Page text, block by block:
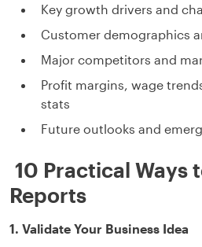
Key growth drivers and
Customer demographics
Major competitors and
Profit margins, wage
stats
Future outlooks and
10 Practical Ways
Reports
1. Validate Your Business Idea